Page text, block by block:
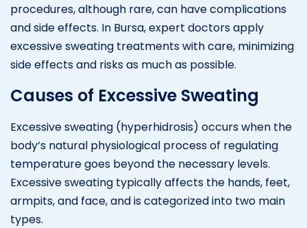
procedures, although rare, can have complications
and side effects. In Bursa, expert doctors apply
excessive sweating treatments with care, minimizing
side effects and risks as much as possible.
Causes of Excessive Sweating
Excessive sweating (hyperhidrosis) occurs when the
body’s natural physiological process of regulating
temperature goes beyond the necessary levels.
Excessive sweating typically affects the hands, feet,
armpits, and face, and is categorized into two main
types.